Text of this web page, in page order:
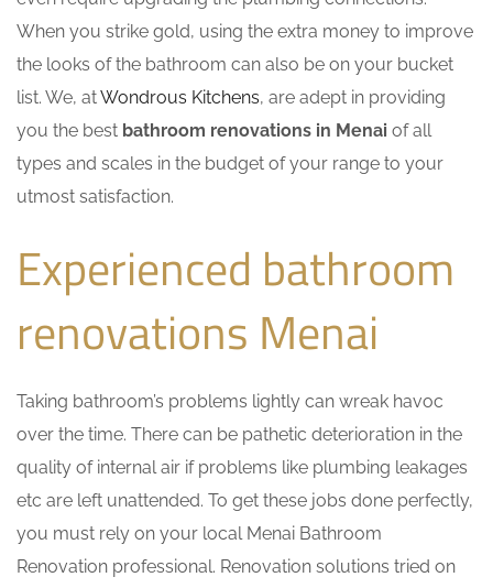
When you strike gold, using the extra money to improve
the looks of the bathroom can also be on your bucket
list. We, atWondrous Kitchens, are adept in providing
you the best bathroom renovations in Menai of all
types and scales in the budget of your range to your
utmost satisfaction.
Experienced bathroom
renovations Menai
Taking bathroom’s problems lightly can wreak havoc
over the time. There can be pathetic deterioration in the
quality of internal air if problems like plumbing leakages
etc are left unattended. To get these jobs done perfectly,
you must rely on your local Menai Bathroom
Renovation professional. Renovation solutions tried on